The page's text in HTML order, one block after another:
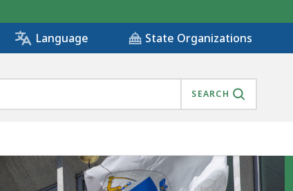
Language State Organizations
SEARCH